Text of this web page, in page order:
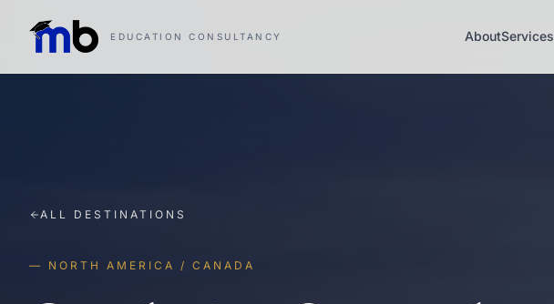
EDUCATION CONSULTANCY AboutServices
ALL DESTINATIONS
— NORTH AMERICA / CANADA